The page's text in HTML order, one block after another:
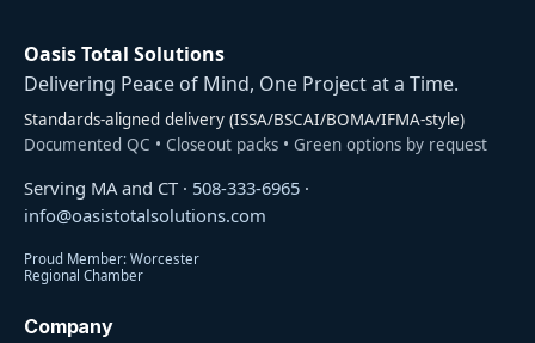
Oasis Total Solutions
Delivering Peace of Mind, One Project at a Time.
Standards-aligned delivery (ISSA/BSCAI/BOMA/IFMA-style)
Documented QC • Closeout packs • Green options by request
Serving MA and CT · 508-333-6965 ·
info@oasistotalsolutions.com
Proud Member: Worcester
Regional Chamber
Company